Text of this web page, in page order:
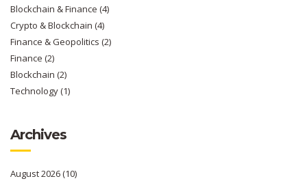
Blockchain & Finance (4)
Crypto & Blockchain (4)
Finance & Geopolitics (2)
Finance (2)
Blockchain (2)
Technology(1)
Archives
August 2026(10)